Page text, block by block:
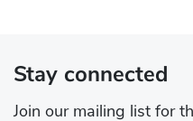
Stay connected
Join our mailing list for